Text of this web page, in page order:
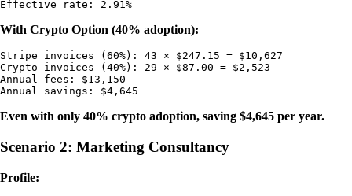
With Crypto Option (40% adoption):
Stripe invoices (60%): 43 × $247.15 = $10,627
Crypto invoices (40%): 29 × $87.00 = $2,523
Annual fees: $13,150
Even with only 40% crypto adoption, saving $4,645 per year.
Scenario 2: Marketing Consultancy
Profile: